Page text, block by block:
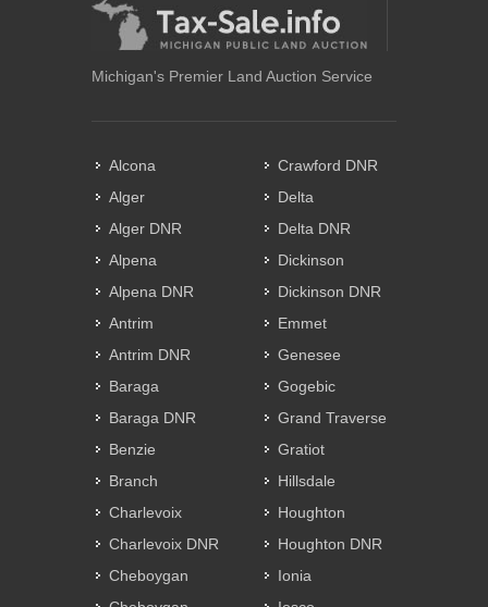
Michigan's Premier Land Auction Service
Alcona
Alger
Alger DNR
Alpena
Alpena DNR
Antrim
Antrim DNR
Baraga
Baraga DNR
Benzie
Branch
Charlevoix
Charlevoix DNR
Cheboygan
Crawford DNR
Delta
Delta DNR
Dickinson
Dickinson DNR
Emmet
Genesee
Gogebic
Grand Traverse
Gratiot
Hillsdale
Houghton
Houghton DNR
Ionia